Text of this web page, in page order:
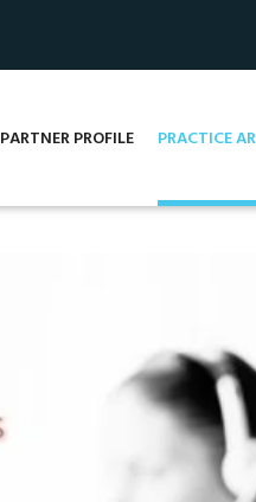
PARTNER PROFILE PRACTICE